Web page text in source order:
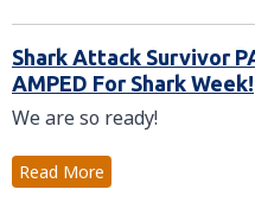
Shark Attack Survivor
AMPED For Shark Week!
We are so ready!
Read More